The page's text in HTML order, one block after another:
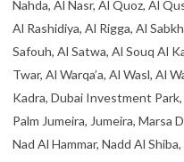
Nahda, Al Nasr, Al Quoz, Al
Al Rashidiya, Al Rigga, Al
Safouh, Al Satwa, Al Souq Al
Twar, Al Warqa’a, Al Wasl, Al
Kadra, Dubai Investment
Palm Jumeira, Jumeira, Marsa
Nad Al Hammar, Nadd Al